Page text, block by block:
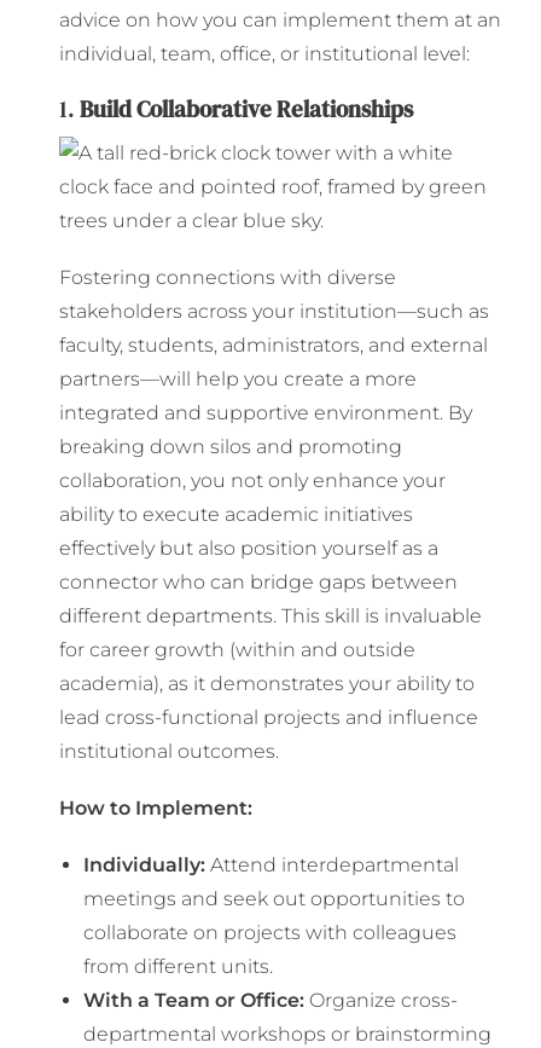
advice on how you can implement them at an
individual, team, office, or institutional level:
1.Build Collaborative Relationships
Fostering connections with diverse
stakeholders across your institution—such as
faculty, students, administrators, and external
partners—will help you create a more
integrated and supportive environment. By
breaking down silos and promoting
collaboration, you not only enhance your
ability to execute academic initiatives
effectively but also position yourself as a
connector who can bridge gaps between
different departments. This skill is invaluable
for career growth (within and outside
academia), as it demonstrates your ability to
lead cross-functional projects and influence
institutional outcomes.
How to Implement:
Individually: Attend interdepartmental
meetings and seek out opportunities to
collaborate on projects with colleagues
from different units.
With a Team or Office: Organize cross-
departmental workshops or brainstorming